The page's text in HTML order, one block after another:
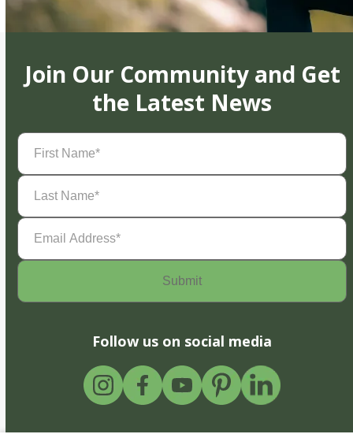
Join Our Community and Get
the Latest News
First
Name(Required)
Last
Name(Required)
Email
Address(Required)
Follow us on social media